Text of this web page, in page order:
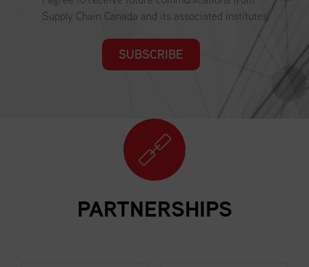
Supply Chain Canada and its associated institutes.
SUBSCRIBE
PARTNERSHIPS